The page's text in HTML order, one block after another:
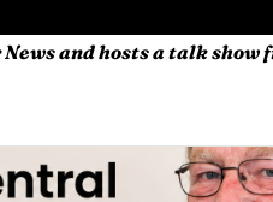
and hosts a talk show